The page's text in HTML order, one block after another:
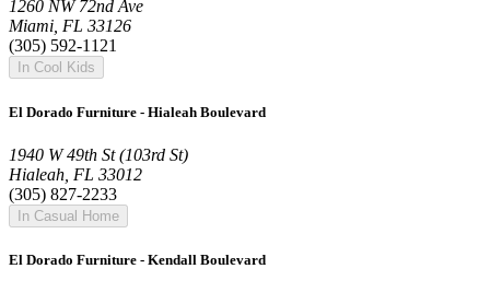
1260 NW 72nd Ave
Miami, FL 33126
(305) 592-1121
In Cool Kids
El Dorado Furniture - Hialeah Boulevard
1940 W 49th St (103rd St)
Hialeah, FL 33012
(305) 827-2233
In Casual Home
El Dorado Furniture - Kendall Boulevard